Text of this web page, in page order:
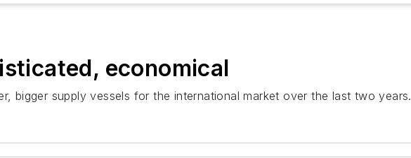
economical
bigger supply vessels for the international market over the last two years.